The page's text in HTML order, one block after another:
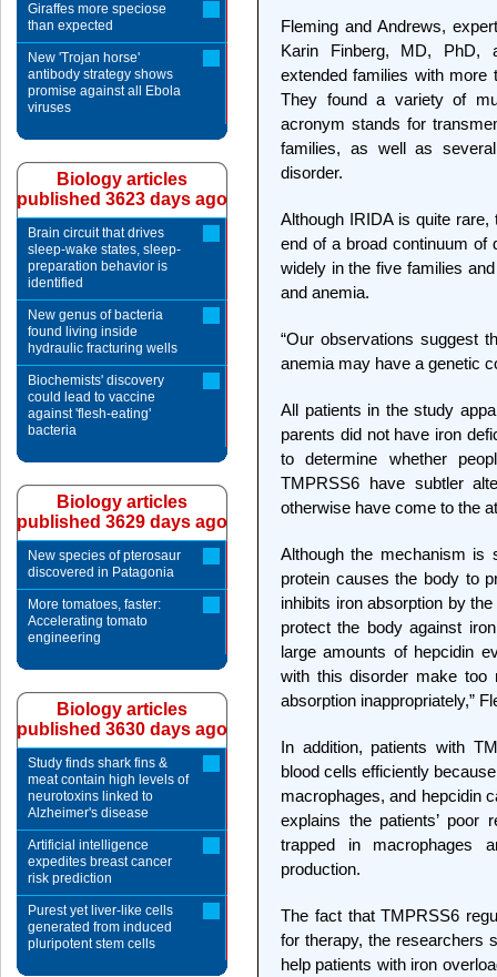
Fleming and Andrews,
Karin Finberg, MD, PhD,
extended families with more
They found a variety of
acronym stands for
families, as well as
disorder.
Although IRIDA is quite
end of a broad continuum of
widely in the five families
and anemia.
“Our observations suggest
anemia may have a genetic
All patients in the study
parents did not have iron
to determine whether
TMPRSS6 have subtler
otherwise have come to the
Although the mechanism is
protein causes the body to
inhibits iron absorption by
protect the body against
large amounts of hepcidin
with this disorder make too
absorption inappropriately,”
In addition, patients with
blood cells efficiently
macrophages, and hepcidin
explains the patients’ poor
trapped in macrophages
production.
The fact that TMPRSS6
for therapy, the researchers
help patients with iron
Giraffes more speciose
than expected
New 'Trojan horse'
antibody strategy shows
promise against all Ebola
viruses
Biology articles
published 3623 days ago
Brain circuit that drives
sleep-wake states, sleep-
preparation behavior is
identified
New genus of bacteria
found living inside
hydraulic fracturing wells
Biochemists' discovery
could lead to vaccine
against 'flesh-eating'
bacteria
Biology articles
published 3629 days ago
New species of pterosaur
discovered in Patagonia
More tomatoes, faster:
Accelerating tomato
engineering
Biology articles
published 3630 days ago
Study finds shark fins &
meat contain high levels of
neurotoxins linked to
Alzheimer's disease
Artificial intelligence
expedites breast cancer
risk prediction
Purest yet liver-like cells
generated from induced
pluripotent stem cells